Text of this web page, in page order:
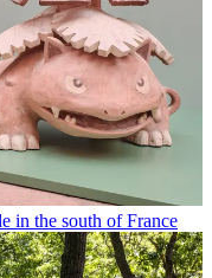
in the south of France